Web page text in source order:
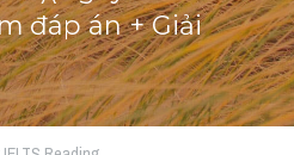
đáp án + Giải